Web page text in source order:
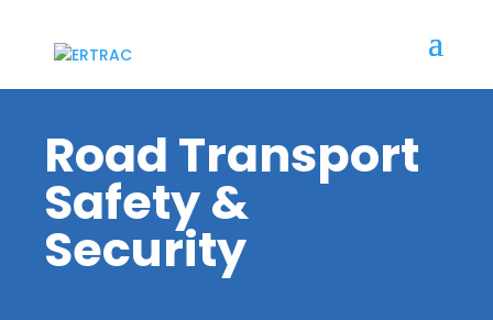
Road Transport
Safety &
Security